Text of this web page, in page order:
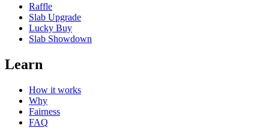
Raffle
Slab Upgrade
Lucky Buy
Slab Showdown
Learn
How it works
Why
Fairness
FAQ